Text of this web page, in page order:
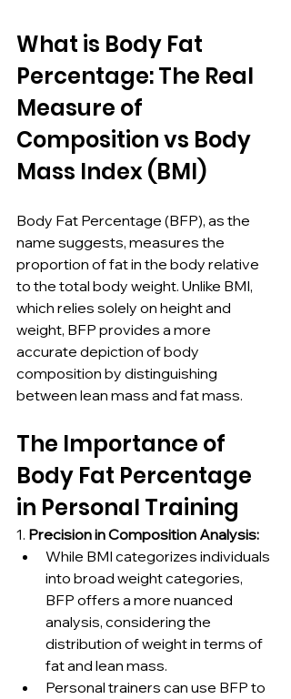
What is Body Fat
Percentage: The Real
Measure of
Composition vs Body
Mass Index (BMI)
Body Fat Percentage (BFP), as the
name suggests, measures the
proportion of fat in the body relative
to the total body weight. Unlike BMI,
which relies solely on height and
weight, BFP provides a more
accurate depiction of body
composition by distinguishing
between lean mass and fat mass.
The Importance of
Body Fat Percentage
in Personal Training
1. Precision in Composition Analysis:
While BMI categorizes individuals
into broad weight categories,
BFP offers a more nuanced
analysis, considering the
distribution of weight in terms of
fat and lean mass.
Personal trainers can use BFP to